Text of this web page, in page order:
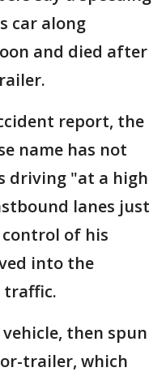
car along
and died after
report, the
name has not
driving "at a high
lanes just
of his
into the
traffic.
then spun
trailer, which